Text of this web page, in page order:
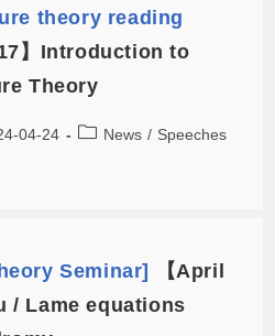
theory reading
】Introduction to
Theory
04-24 News / Speeches
Seminar]
【April
/ Lame equations